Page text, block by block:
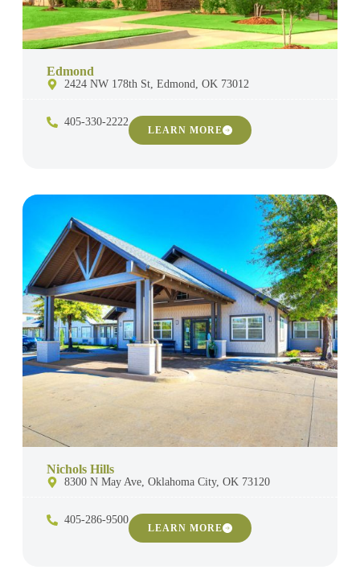
Edmond
2424 NW 178th St, Edmond, OK 73012
405-330-2222
LEARN MORE
Nichols Hills
8300 N May Ave, Oklahoma City, OK 73120
405-286-9500
LEARN MORE